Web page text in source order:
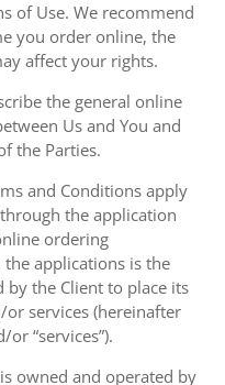
of Use. We recommend
you order online, the
affect your rights.
the general online
Us and You and
the Parties.
and Conditions apply
the application
ordering
the applications is the
the Client to place its
services (hereinafter
“services”).
owned and operated by